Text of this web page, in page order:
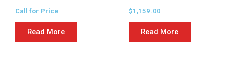
Call for Price
Read More
$1,159.00
Read More